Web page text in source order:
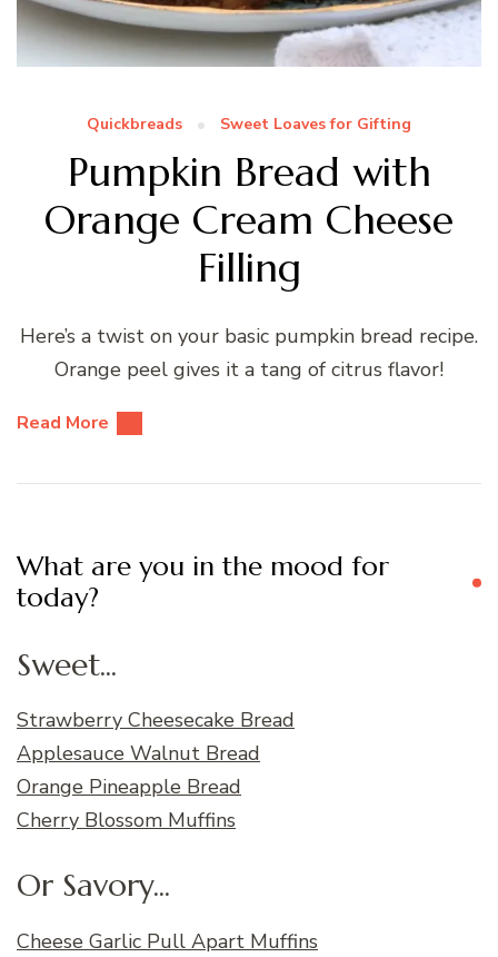
Quickbreads Sweet Loaves for Gifting
Pumpkin Bread with
Orange Cream Cheese
Filling
Here’s a twist on your basic pumpkin bread recipe.
Orange peel gives it a tang of citrus flavor!
Read More
What are you in the mood for
today?
Sweet...
Strawberry Cheesecake Bread
Applesauce Walnut Bread
Orange Pineapple Bread
Cherry Blossom Muffins
Or Savory...
Cheese Garlic Pull Apart Muffins